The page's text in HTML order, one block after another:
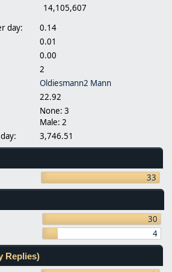
14,105,607
day:
0.14
0.01
0.00
2
Oldiesmann2 Mann
22.92
None: 3
Male: 2
3,746.51
33
30
4
Replies)